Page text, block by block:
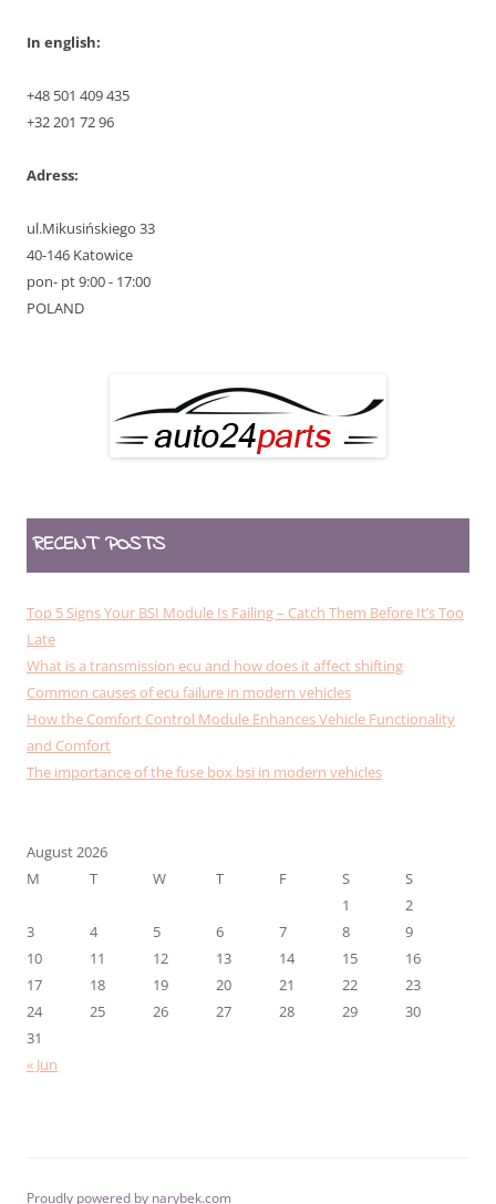
In english:
+48 501 409 435
+32 201 72 96
Adress:
ul.Mikusińskiego 33
40-146 Katowice
pon- pt 9:00 - 17:00
POLAND
RECENT POSTS
Top 5 Signs Your BSI Module Is Failing – Catch Them Before It’s Too
Late
What is a transmission ecu and how does it affect shifting
Common causes of ecu failure in modern vehicles
How the Comfort Control Module Enhances Vehicle Functionality
and Comfort
The importance of the fuse box bsi in modern vehicles
August 2026
M
T W T F S
S
1
2
3
4 5 6 7 8
9
10
11 12 13 14 15
16
17
18 19 20 21 22
23
24
25 26 27 28 29
30
31
« Jun
Proudly powered by narybek.com